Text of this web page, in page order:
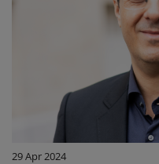
29 Apr 2024